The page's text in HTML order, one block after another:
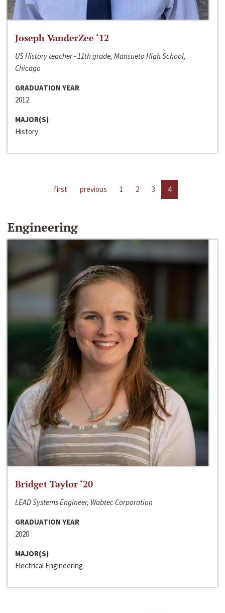
Joseph VanderZee ‘12
US History teacher - 11th grade, Mansueto High School,
Chicago
GRADUATION YEAR
2012
MAJOR(S)
History
first previous 1 2 3 4
Engineering
Bridget Taylor ‘20
LEAD Systems Engineer, Wabtec Corporation
GRADUATION YEAR
2020
MAJOR(S)
Electrical Engineering